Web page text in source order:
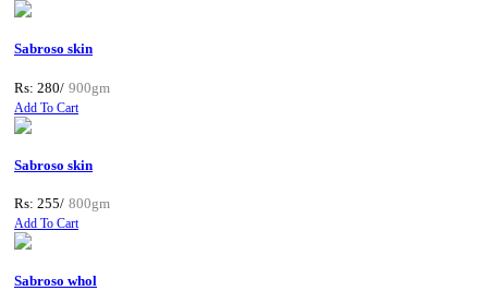
Sabroso skin
Rs: 280/ 900gm
Add To Cart
Sabroso skin
Rs: 255/ 800gm
Add To Cart
Sabroso whol